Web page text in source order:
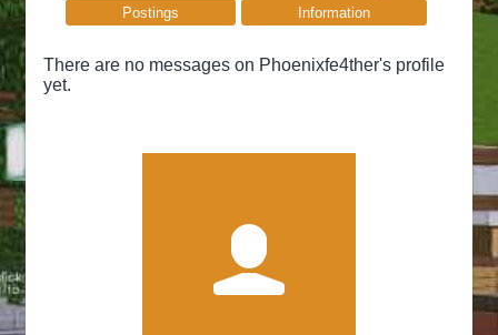
Postings
Information
There are no messages on Phoenixfe4ther's profile
yet.